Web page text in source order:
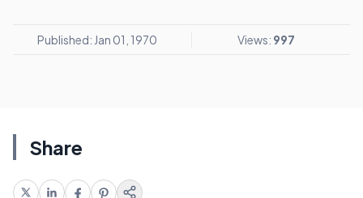
Published: Jan 01, 1970 Views: 997
Share